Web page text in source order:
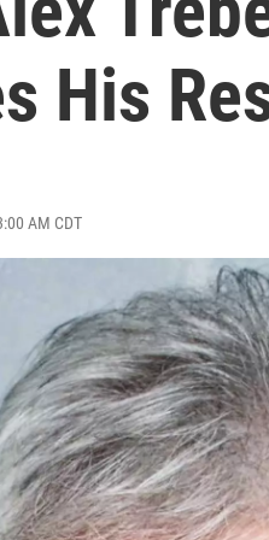
His
AM CDT